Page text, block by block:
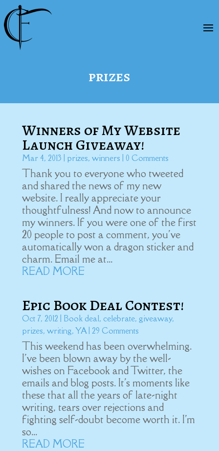
prizes
Winners of My Website
Launch Giveaway!
Mar 4, 2013 prizes, winners | 0 Comments
Thank you to everyone who tweeted
and shared the news of my new
website. I really appreciate your
thoughtfulness! And now to announce
my winners. If you were one of the first
20 people to post a comment, you've
automatically won a dragon sticker and
charm. Email me at...
READ MORE
Epic Book Deal Contest!
Oct 7, 2012 Book deal, celebrate, giveaway,
prizes, writing,YA| 29 Comments
This weekend has been overwhelming.
I've been blown away by the well-
wishes on Facebook and Twitter, the
emails and blog posts. It's moments like
these that all the years of late-night
writing, tears over rejections and
fighting self-doubt become worth it. I'm
so...
READ MORE